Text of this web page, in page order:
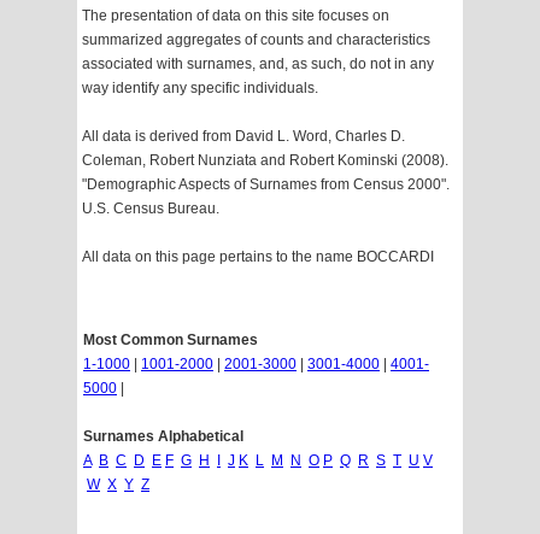
The presentation of data on this site focuses on
summarized aggregates of counts and characteristics
associated with surnames, and, as such, do not in any
way identify any specific individuals.
All data is derived from David L. Word, Charles D.
Coleman, Robert Nunziata and Robert Kominski (2008).
"Demographic Aspects of Surnames from Census 2000".
U.S. Census Bureau.
All data on this page pertains to the name BOCCARDI
Most Common Surnames
1-1000
1001-2000 2001-3000 3001-4000
4001-
5000
Surnames Alphabetical
A B C D E F G H J K L M N O P Q R S T U V
W X Y Z